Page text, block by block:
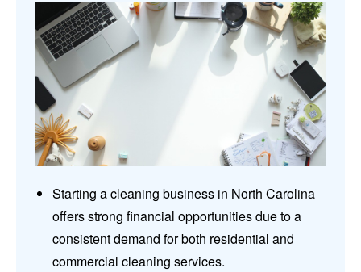
Starting a cleaning business in North Carolina
offers strong financial opportunities due to a
consistent demand for both residential and
commercial cleaning services.